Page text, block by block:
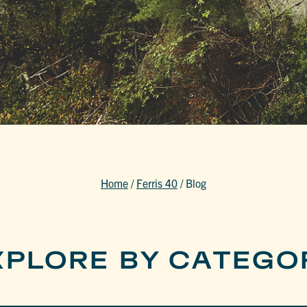
Home / Ferris 40 / Blog
BY